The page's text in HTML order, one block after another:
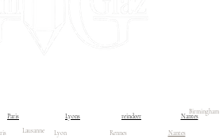
Paris Lyons reindeer Nantes
Birmingham
Lyon
Lausanne Rennes Nantes